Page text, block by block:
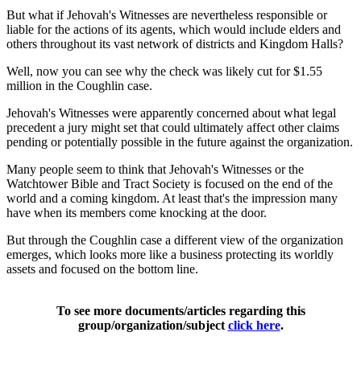
But what if Jehovah's Witnesses are nevertheless responsible or
liable for the actions of its agents, which would include elders and
others throughout its vast network of districts and Kingdom Halls?
Well, now you can see why the check was likely cut for $1.55
million in the Coughlin case.
Jehovah's Witnesses were apparently concerned about what legal
precedent a jury might set that could ultimately affect other claims
pending or potentially possible in the future against the organization.
Many people seem to think that Jehovah's Witnesses or the
Watchtower Bible and Tract Society is focused on the end of the
world and a coming kingdom. At least that's the impression many
have when its members come knocking at the door.
But through the Coughlin case a different view of the organization
emerges, which looks more like a business protecting its worldly
assets and focused on the bottom line.
To see more documents/articles regarding this
group/organization/subject click here.